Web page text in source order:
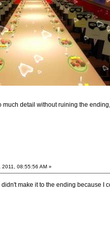
detail without ruining the
2011, 08:55:56 AM »
didn't make it to the ending because